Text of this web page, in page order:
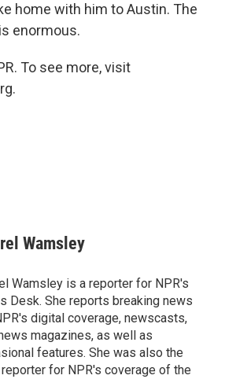
home with him to Austin. The
enormous.
To see more, visit
Wamsley
Wamsley is a reporter for NPR's
Desk. She reports breaking news
digital coverage, newscasts,
magazines, as well as
features. She was also the
for NPR's coverage of the